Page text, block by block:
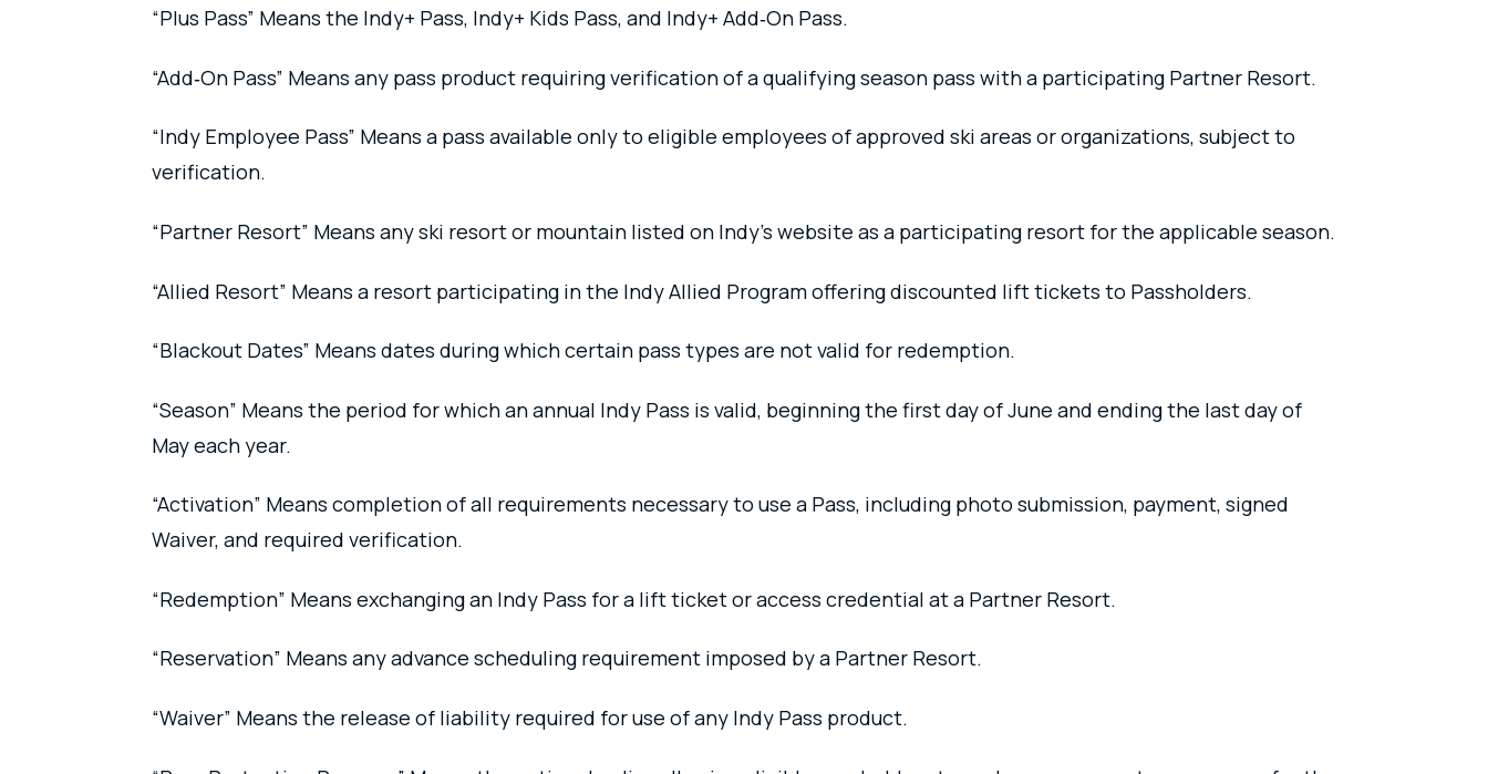
“Plus Pass” Means the Indy+ Pass, Indy+ Kids Pass, and Indy+ Add‑On Pass.
“Add‑On Pass” Means any pass product requiring verification of a qualifying season pass with a participating Partner Resort.
“Indy Employee Pass” Means a pass available only to eligible employees of approved ski areas or organizations, subject to
verification.
“Partner Resort” Means any ski resort or mountain listed on Indy’s website as a participating resort for the applicable season.
“Allied Resort” Means a resort participating in the Indy Allied Program offering discounted lift tickets to Passholders.
“Blackout Dates” Means dates during which certain pass types are not valid for redemption.
“Season” Means the period for which an annual Indy Pass is valid, beginning the first day of June and ending the last day of
May each year.
“Activation” Means completion of all requirements necessary to use a Pass, including photo submission, payment, signed
Waiver, and required verification.
“Redemption” Means exchanging an Indy Pass for a lift ticket or access credential at a Partner Resort.
“Reservation” Means any advance scheduling requirement imposed by a Partner Resort.
“Waiver” Means the release of liability required for use of any Indy Pass product.